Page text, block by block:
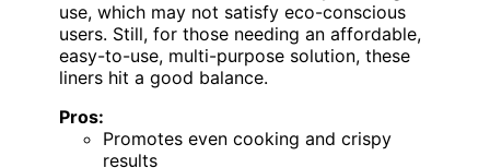
use, which may not satisfy eco-conscious
users. Still, for those needing an affordable,
easy-to-use, multi-purpose solution, these
liners hit a good balance.
Pros:
Promotes even cooking and crispy
results